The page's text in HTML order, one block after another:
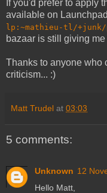
If you'd prefer to apply
available on
lp:~mathieu-tl/+junk/
bazaar is still giving me
Thanks to anyone who
criticism... :)
Matt Trudel at 03:03
5 comments:
Unknown 12
Hello Matt,